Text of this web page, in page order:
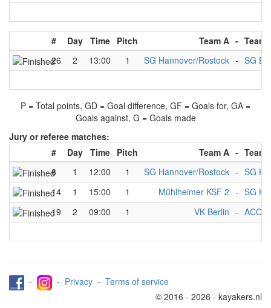
# Day Time Pitch Team A - Team
26
2 13:00 1 SG Hannover/Rostock - SG
P = Total points, GD = Goal difference, GF = Goals for, GA =
Goals against, G = Goals made
Jury or referee matches:
#
Day Time Pitch Team A - Team
8
1 12:00 1 SG Hannover/Rostock - SG
14
1 15:00 1 Mühlheimer KSF 2 - SG
19
2 09:00 1 VK Berlin - ACC
- - Privacy - Terms of service
© 2016 - 2026 - kayakers.nl